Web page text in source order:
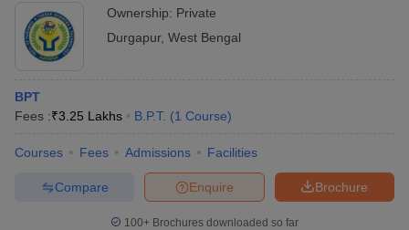
Ownership: Private
Durgapur, West Bengal
BPT
Fees :₹3.25 Lakhs B.P.T. (1 Course)
Courses Fees Admissions Facilities
Brochure
Enquire
Compare
100+ Brochures downloaded so far